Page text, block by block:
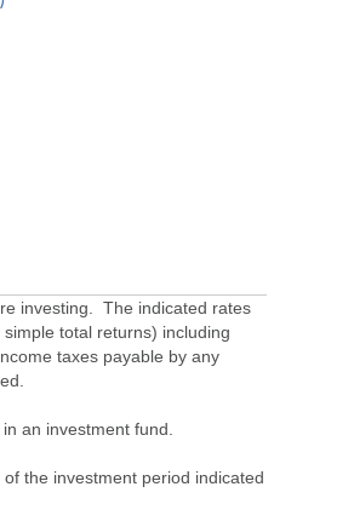
investing. The indicated rates
total returns) including
taxes payable by any
an investment fund.
the investment period indicated